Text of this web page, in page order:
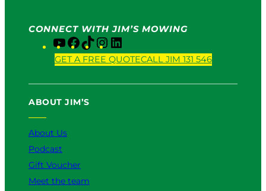
CONNECT WITH JIM’S MOWING
Y
o
u
b
F
a
c
o
T
i
k
n
s
i
n
GET A FREE QUOTECALL JIM 131 546
ABOUT JIM’S
About Us
Podcast
Gift Voucher
Meet the team